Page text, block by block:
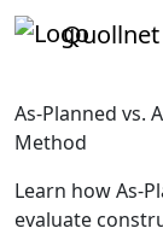
Quollnet
As-Planned vs.
Method
Learn how As-
evaluate